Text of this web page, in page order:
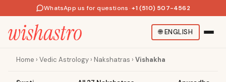
WhatsApp us for questions · +1 (510) 507-4562
🌐ENGLISH
Home › Vedic Astrology › Nakshatras › Vishakha